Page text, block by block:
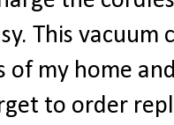
This vacuum
of my home
to order